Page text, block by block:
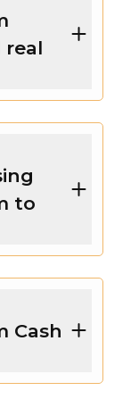
to
Cash